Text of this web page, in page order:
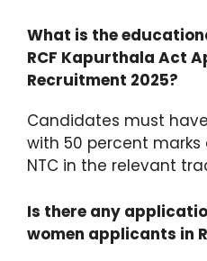
What is the
RCF Kapurthala Act
Recruitment 2025?
Candidates must
with 50 percent marks
NTC in the relevant
Is there any
women applicants in